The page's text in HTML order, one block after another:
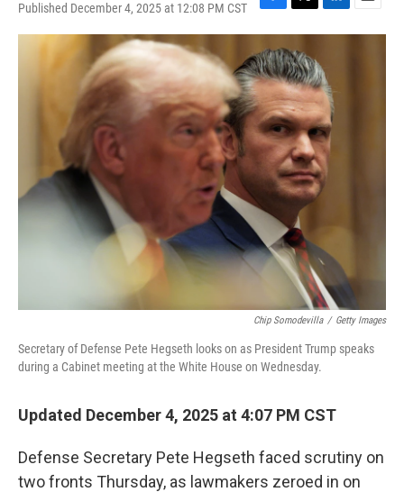
Published December 4, 2025 at 12:08 PM CST
F
a
c
e
b
o
o
k
T
w
i
t
t
e
r
L
i
k
e
d
I
n
E
m
Chip Somodevilla / Getty Images
Secretary of Defense Pete Hegseth looks on as President Trump speaks
during a Cabinet meeting at the White House on Wednesday.
Updated December 4, 2025 at 4:07 PM CST
Defense Secretary Pete Hegseth faced scrutiny on
two fronts Thursday, as lawmakers zeroed in on